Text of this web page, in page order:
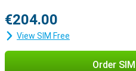
€204.00
View SIM Free
Order